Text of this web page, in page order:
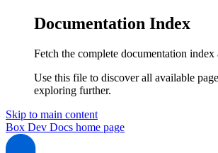
Documentation Index
Fetch the complete documentation index
Use this file to discover all available
exploring further.
Skip to main content
Box Dev Docs home page